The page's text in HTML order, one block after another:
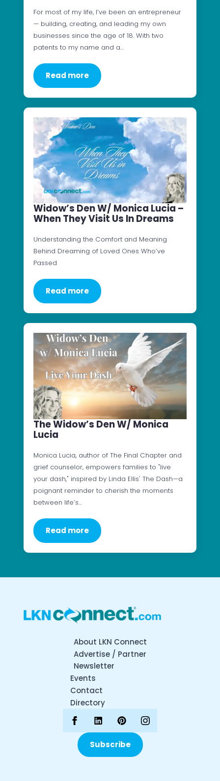
For most of my life, I’ve been an entrepreneur
— building, creating, and leading my own
businesses since the age of 18. With two
patents to my name and a…
Read more
Widow’s Den W/ Monica Lucia –
When They Visit Us In Dreams
Understanding the Comfort and Meaning
Behind Dreaming of Loved Ones Who’ve
Passed
Read more
The Widow’s Den W/ Monica
Lucia
Monica Lucia, author of The Final Chapter and
grief counselor, empowers families to "live
your dash," inspired by Linda Ellis' The Dash—a
poignant reminder to cherish the moments
between life’s…
Read more
About LKN Connect
Advertise / Partner
Newsletter
Events
Contact
Directory
Subscribe